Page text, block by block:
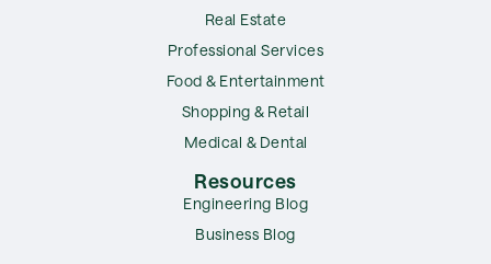
Real Estate
Professional Services
Food & Entertainment
Shopping & Retail
Medical & Dental
Resources
Engineering Blog
Business Blog